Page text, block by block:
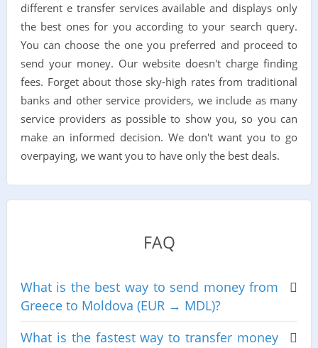
different e transfer services available and displays only
the best ones for you according to your search query.
You can choose the one you preferred and proceed to
send your money. Our website doesn't charge finding
fees. Forget about those sky-high rates from traditional
banks and other service providers, we include as many
service providers as possible to show you, so you can
make an informed decision. We don't want you to go
overpaying, we want you to have only the best deals.
FAQ
What is the best way to send money from
Greece to Moldova (EUR → MDL)?
What is the fastest way to transfer money